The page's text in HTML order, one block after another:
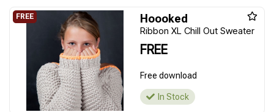
Hoooked
Ribbon XL Chill Out Sweater
FREE
Free download
In Stock